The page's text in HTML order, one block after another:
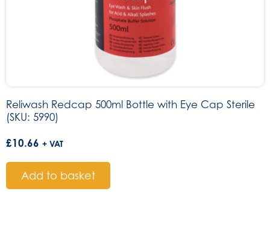
Reliwash Redcap 500ml Bottle with Eye Cap Sterile
(SKU: 5990)
£10.66 + VAT
Add to basket